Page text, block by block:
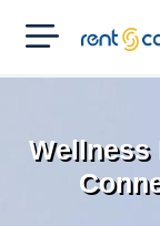
RENT'N
CONNECT
Wellness